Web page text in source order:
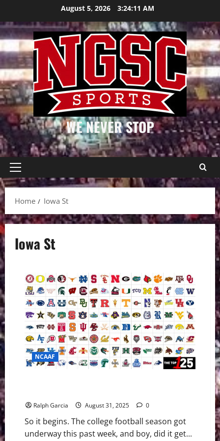
content
August 5, 2026 3:24:11 AM
WE NEVER STOP
Primary
Menu
Home
Iowa St
Iowa St
NCAAF
Ralph Garcia August 31, 2025 0
So it begins. The college football season got
underway this past week, and boy, did it get...